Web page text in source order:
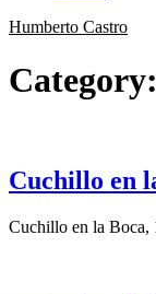
Humberto Castro
Category:
Cuchillo en
Cuchillo en la Boca,